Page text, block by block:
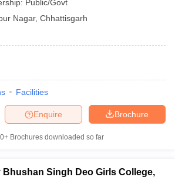
Public/Govt
Nagar, Chhattisgarh
Facilities
Brochure
Enquire
Brochures downloaded so far
Bhushan Singh Deo Girls College,